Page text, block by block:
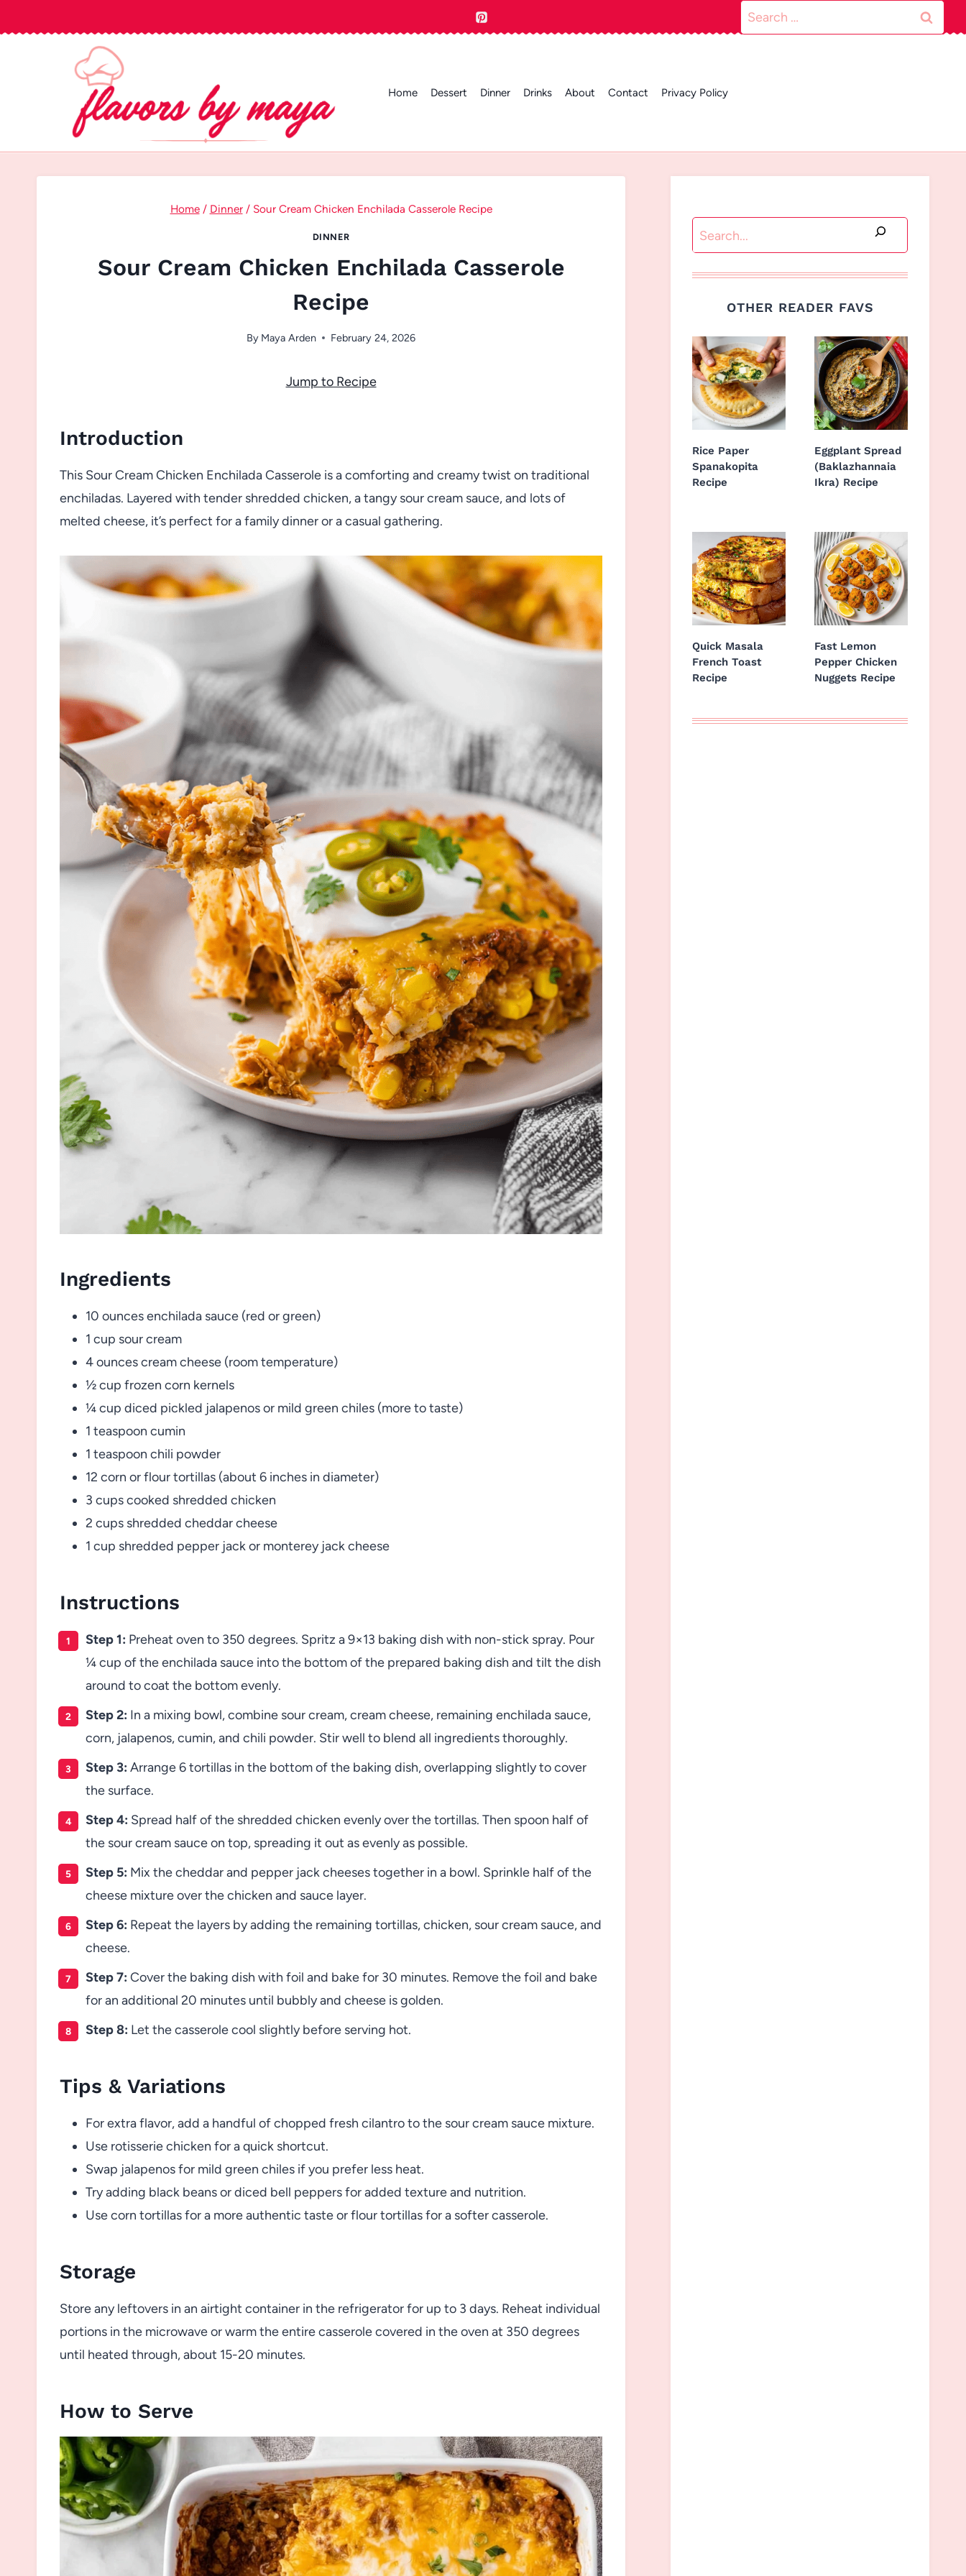
to
Search
for:
Home Dessert Dinner Drinks About Contact Privacy Policy
Home / Dinner / Sour Cream Chicken Enchilada Casserole Recipe
DINNER
Sour Cream Chicken Enchilada Casserole
Recipe
By Maya Arden February 24, 2026
Jump to Recipe
Introduction
This Sour Cream Chicken Enchilada Casserole is a comforting and creamy twist on traditional
enchiladas. Layered with tender shredded chicken, a tangy sour cream sauce, and lots of
melted cheese, it’s perfect for a family dinner or a casual gathering.
Ingredients
10 ounces enchilada sauce (red or green)
1 cup sour cream
4 ounces cream cheese (room temperature)
½ cup frozen corn kernels
¼ cup diced pickled jalapenos or mild green chiles (more to taste)
1 teaspoon cumin
1 teaspoon chili powder
12 corn or flour tortillas (about 6 inches in diameter)
3 cups cooked shredded chicken
2 cups shredded cheddar cheese
1 cup shredded pepper jack or monterey jack cheese
Instructions
Step 1: Preheat oven to 350 degrees. Spritz a 9×13 baking dish with non-stick spray. Pour
¼ cup of the enchilada sauce into the bottom of the prepared baking dish and tilt the dish
around to coat the bottom evenly.
Step 2: In a mixing bowl, combine sour cream, cream cheese, remaining enchilada sauce,
corn, jalapenos, cumin, and chili powder. Stir well to blend all ingredients thoroughly.
Step 3: Arrange 6 tortillas in the bottom of the baking dish, overlapping slightly to cover
the surface.
Step 4: Spread half of the shredded chicken evenly over the tortillas. Then spoon half of
the sour cream sauce on top, spreading it out as evenly as possible.
Step 5: Mix the cheddar and pepper jack cheeses together in a bowl. Sprinkle half of the
cheese mixture over the chicken and sauce layer.
Step 6: Repeat the layers by adding the remaining tortillas, chicken, sour cream sauce, and
cheese.
Step 7: Cover the baking dish with foil and bake for 30 minutes. Remove the foil and bake
for an additional 20 minutes until bubbly and cheese is golden.
Step 8: Let the casserole cool slightly before serving hot.
Tips & Variations
For extra flavor, add a handful of chopped fresh cilantro to the sour cream sauce mixture.
Use rotisserie chicken for a quick shortcut.
Swap jalapenos for mild green chiles if you prefer less heat.
Try adding black beans or diced bell peppers for added texture and nutrition.
Use corn tortillas for a more authentic taste or flour tortillas for a softer casserole.
Storage
Store any leftovers in an airtight container in the refrigerator for up to 3 days. Reheat individual
portions in the microwave or warm the entire casserole covered in the oven at 350 degrees
until heated through, about 15-20 minutes.
How to Serve
Search
OTHER READER FAVS
Rice Paper
Spanakopita
Recipe
Eggplant Spread
(Baklazhannaia
Ikra) Recipe
Quick Masala
French Toast
Recipe
Fast Lemon
Pepper Chicken
Nuggets Recipe